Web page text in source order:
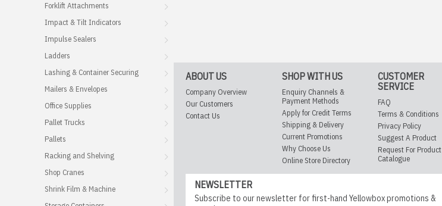
Forklift Attachments
Impact & Tilt Indicators
Impulse Sealers
Ladders
Lashing & Container Securing
Mailers & Envelopes
Office Supplies
Pallet Trucks
Pallets
Racking and Shelving
Shop Cranes
Shrink Film & Machine
ABOUT US
Company Overview
Our Customers
Contact Us
SHOP WITH US
Enquiry Channels &
Payment Methods
Apply for Credit Terms
Shipping & Delivery
Current Promotions
Why Choose Us
Online Store Directory
CUSTOMER
SERVICE
FAQ
Terms & Conditions
Privacy Policy
Suggest A Product
Request For Product
Catalogue
NEWSLETTER
Subscribe to our newsletter for first-hand Yellowbox promotions &